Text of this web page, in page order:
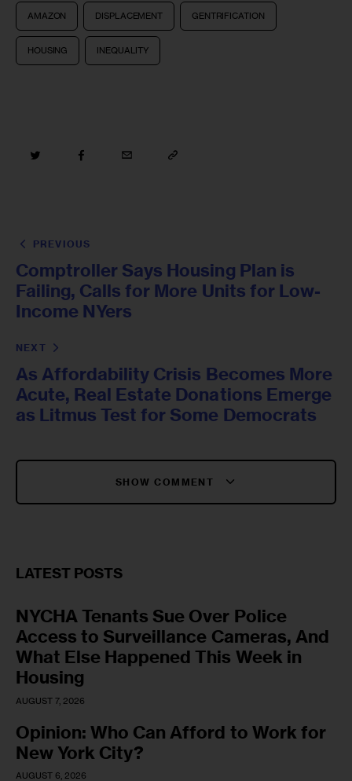
AMAZON DISPLACEMENT GENTRIFICATION
HOUSING INEQUALITY
PREVIOUS
Comptroller Says Housing Plan is
Failing, Calls for More Units for Low-
Income NYers
NEXT
As Affordability Crisis Becomes More
Acute, Real Estate Donations Emerge
as Litmus Test for Some Democrats
SHOW COMMENT
LATEST POSTS
NYCHA Tenants Sue Over Police
Access to Surveillance Cameras, And
What Else Happened This Week in
Housing
AUGUST 7, 2026
Opinion: Who Can Afford to Work for
New York City?
AUGUST 6, 2026